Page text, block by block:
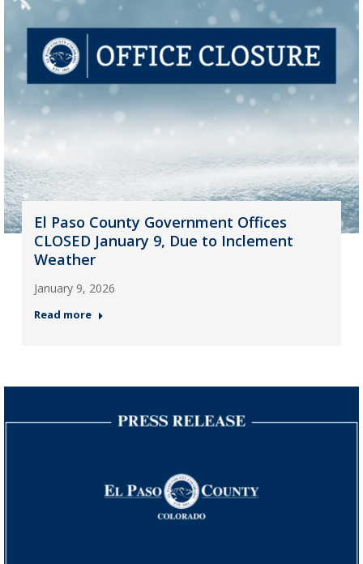
El Paso County Government Offices
CLOSED January 9, Due to Inclement
Weather
January 9, 2026
Read more